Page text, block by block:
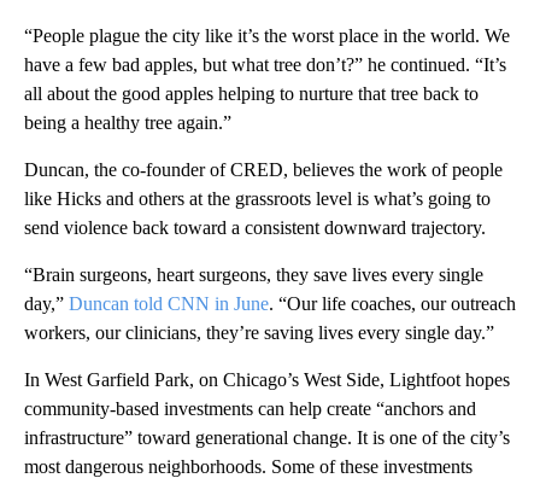
“People plague the city like it’s the worst place in the world. We
have a few bad apples, but what tree don’t?” he continued. “It’s
all about the good apples helping to nurture that tree back to
being a healthy tree again.”
Duncan, the co-founder of CRED, believes the work of people
like Hicks and others at the grassroots level is what’s going to
send violence back toward a consistent downward trajectory.
“Brain surgeons, heart surgeons, they save lives every single
day,” Duncan told CNN in June. “Our life coaches, our outreach
workers, our clinicians, they’re saving lives every single day.”
In West Garfield Park, on Chicago’s West Side, Lightfoot hopes
community-based investments can help create “anchors and
infrastructure” toward generational change. It is one of the city’s
most dangerous neighborhoods. Some of these investments